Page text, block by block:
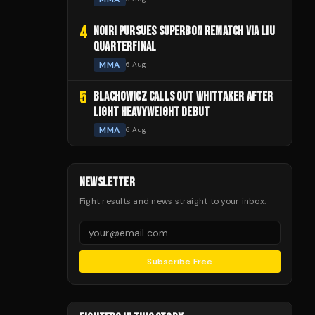
4 NOIRI PURSUES SUPERBON REMATCH VIA LIU
QUARTERFINAL
MMA 6 Aug
5 BLACHOWICZ CALLS OUT WHITTAKER AFTER
LIGHT HEAVYWEIGHT DEBUT
MMA 6 Aug
NEWSLETTER
Fight results and news straight to your inbox.
Subscribe Free